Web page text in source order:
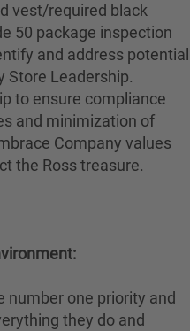
vest/required black
50 package inspection
and address potential
Store Leadership.
to ensure compliance
and minimization of
Company values
the Ross treasure.
number one priority and
they do and